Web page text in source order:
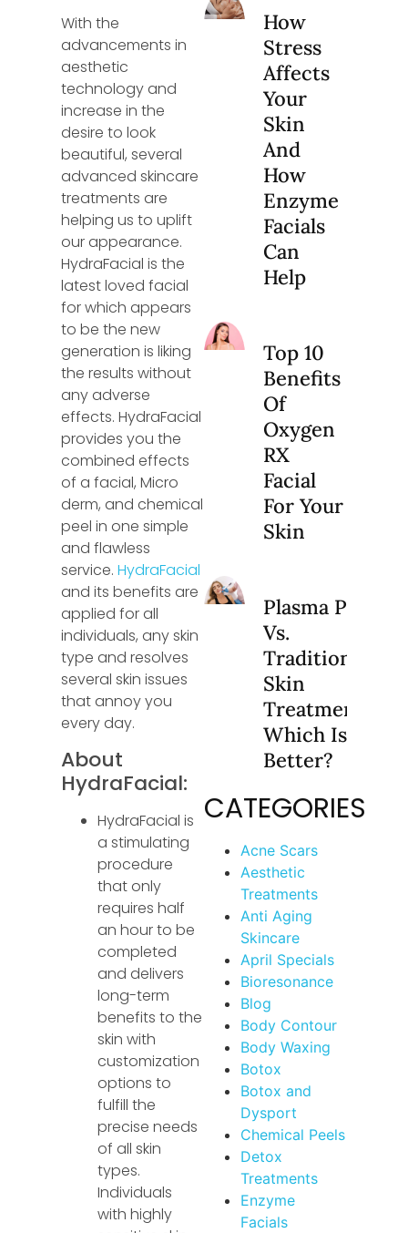
With the
advancements in
aesthetic
technology and
increase in the
desire to look
beautiful, several
advanced skincare
treatments are
helping us to uplift
our appearance.
HydraFacial is the
latest loved facial
for which appears
to be the new
generation is liking
the results without
any adverse
effects. HydraFacial
provides you the
combined effects
of a facial, Micro
derm, and chemical
peel in one simple
and flawless
service.HydraFacial
and its benefits are
applied for all
individuals, any skin
type and resolves
several skin issues
that annoy you
every day.
About
HydraFacial:
HydraFacial is
a stimulating
procedure
that only
requires half
an hour to be
completed
and delivers
long-term
benefits to the
skin with
customization
options to
fulfill the
precise needs
of all skin
types.
Individuals
with highly
How
Stress
Affects
Your
Skin
And
How
Enzyme
Facials
Can
Help
Top 10
Benefits
Of
Oxygen
RX
Facial
For Your
Skin
Plasma Pen
Vs.
Traditional
Skin
Treatments:
Which Is
Better?
CATEGORIES
Acne Scars
Aesthetic
Treatments
Anti Aging
Skincare
April Specials
Bioresonance
Blog
Body Contour
Body Waxing
Botox
Botox and
Dysport
Chemical Peels
Detox
Treatments
Enzyme
Facials